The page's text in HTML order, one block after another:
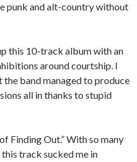
punk and alt-country without
this 10-track album with an
around courtship. I
band managed to produce
all in thanks to stupid
Finding Out.” With so many
track sucked me in